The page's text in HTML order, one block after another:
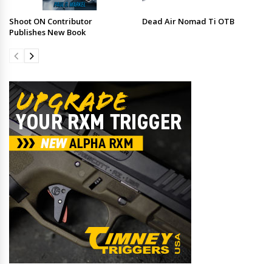
Shoot ON Contributor
Publishes New Book
Dead Air Nomad Ti OTB